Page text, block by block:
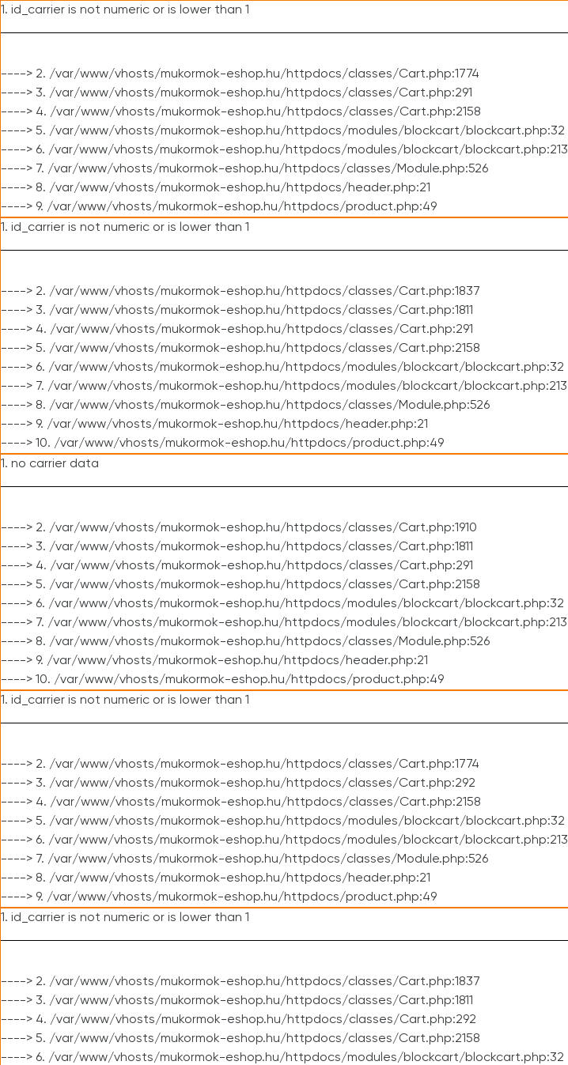
1. id_carrier is not numeric or is lower than 1
----> 2. /var/www/vhosts/mukormok-eshop.hu/httpdocs/classes/Cart.php:1774
----> 3. /var/www/vhosts/mukormok-eshop.hu/httpdocs/classes/Cart.php:291
----> 4. /var/www/vhosts/mukormok-eshop.hu/httpdocs/classes/Cart.php:2158
----> 5. /var/www/vhosts/mukormok-eshop.hu/httpdocs/modules/blockcart/blockcart.php:32
----> 6. /var/www/vhosts/mukormok-eshop.hu/httpdocs/modules/blockcart/blockcart.php:213
----> 7. /var/www/vhosts/mukormok-eshop.hu/httpdocs/classes/Module.php:526
----> 8. /var/www/vhosts/mukormok-eshop.hu/httpdocs/header.php:21
----> 9. /var/www/vhosts/mukormok-eshop.hu/httpdocs/product.php:49
1. id_carrier is not numeric or is lower than 1
----> 2. /var/www/vhosts/mukormok-eshop.hu/httpdocs/classes/Cart.php:1837
----> 3. /var/www/vhosts/mukormok-eshop.hu/httpdocs/classes/Cart.php:1811
----> 4. /var/www/vhosts/mukormok-eshop.hu/httpdocs/classes/Cart.php:291
----> 5. /var/www/vhosts/mukormok-eshop.hu/httpdocs/classes/Cart.php:2158
----> 6. /var/www/vhosts/mukormok-eshop.hu/httpdocs/modules/blockcart/blockcart.php:32
----> 7. /var/www/vhosts/mukormok-eshop.hu/httpdocs/modules/blockcart/blockcart.php:213
----> 8. /var/www/vhosts/mukormok-eshop.hu/httpdocs/classes/Module.php:526
----> 9. /var/www/vhosts/mukormok-eshop.hu/httpdocs/header.php:21
----> 10. /var/www/vhosts/mukormok-eshop.hu/httpdocs/product.php:49
1. no carrier data
----> 2. /var/www/vhosts/mukormok-eshop.hu/httpdocs/classes/Cart.php:1910
----> 3. /var/www/vhosts/mukormok-eshop.hu/httpdocs/classes/Cart.php:1811
----> 4. /var/www/vhosts/mukormok-eshop.hu/httpdocs/classes/Cart.php:291
----> 5. /var/www/vhosts/mukormok-eshop.hu/httpdocs/classes/Cart.php:2158
----> 6. /var/www/vhosts/mukormok-eshop.hu/httpdocs/modules/blockcart/blockcart.php:32
----> 7. /var/www/vhosts/mukormok-eshop.hu/httpdocs/modules/blockcart/blockcart.php:213
----> 8. /var/www/vhosts/mukormok-eshop.hu/httpdocs/classes/Module.php:526
----> 9. /var/www/vhosts/mukormok-eshop.hu/httpdocs/header.php:21
----> 10. /var/www/vhosts/mukormok-eshop.hu/httpdocs/product.php:49
1. id_carrier is not numeric or is lower than 1
----> 2. /var/www/vhosts/mukormok-eshop.hu/httpdocs/classes/Cart.php:1774
----> 3. /var/www/vhosts/mukormok-eshop.hu/httpdocs/classes/Cart.php:292
----> 4. /var/www/vhosts/mukormok-eshop.hu/httpdocs/classes/Cart.php:2158
----> 5. /var/www/vhosts/mukormok-eshop.hu/httpdocs/modules/blockcart/blockcart.php:32
----> 6. /var/www/vhosts/mukormok-eshop.hu/httpdocs/modules/blockcart/blockcart.php:213
----> 7. /var/www/vhosts/mukormok-eshop.hu/httpdocs/classes/Module.php:526
----> 8. /var/www/vhosts/mukormok-eshop.hu/httpdocs/header.php:21
----> 9. /var/www/vhosts/mukormok-eshop.hu/httpdocs/product.php:49
1. id_carrier is not numeric or is lower than 1
----> 2. /var/www/vhosts/mukormok-eshop.hu/httpdocs/classes/Cart.php:1837
----> 3. /var/www/vhosts/mukormok-eshop.hu/httpdocs/classes/Cart.php:1811
----> 4. /var/www/vhosts/mukormok-eshop.hu/httpdocs/classes/Cart.php:292
----> 5. /var/www/vhosts/mukormok-eshop.hu/httpdocs/classes/Cart.php:2158
----> 6. /var/www/vhosts/mukormok-eshop.hu/httpdocs/modules/blockcart/blockcart.php:32